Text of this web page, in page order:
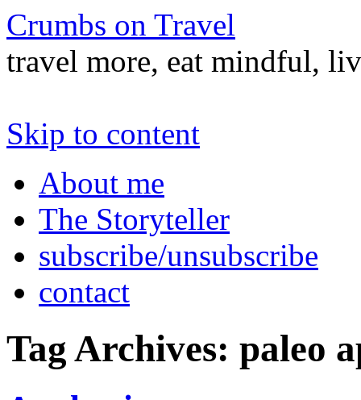
Crumbs on Travel
travel more, eat mindful,
Skip to content
About me
The Storyteller
subscribe/unsubscribe
contact
Tag Archives: paleo